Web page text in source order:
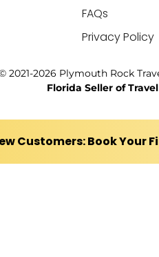
FAQs
Privacy Policy
2021-2026 Plymouth Rock
Florida Seller of Travel
Customers: Book Your